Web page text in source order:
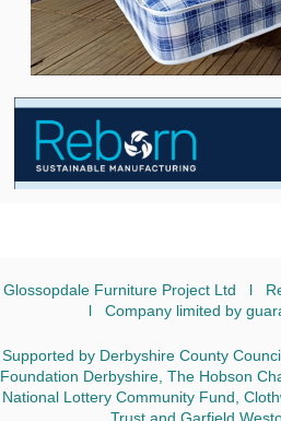
Glossopdale Furniture Project Ltd l
l Company limited by
Supported by Derbyshire County
Foundation Derbyshire, The Hobson
National Lottery Community Fund,
Trust and Garfield